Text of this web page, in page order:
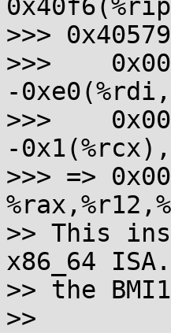
>>>
>>>
-
>>>
-
>>> =>
>> This
x86_64
>> the
>>